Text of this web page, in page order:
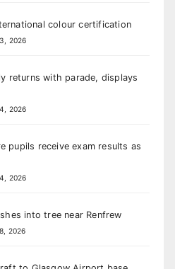
colour certification
2026
returns with parade, displays
2026
pupils receive exam results as
2026
into tree near Renfrew
2026